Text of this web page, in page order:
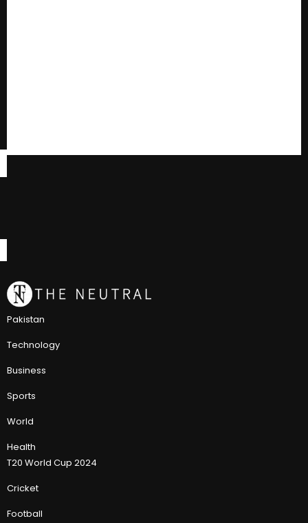
Pakistan
Technology
Business
Sports
World
Health
T20 World Cup 2024
Cricket
Football